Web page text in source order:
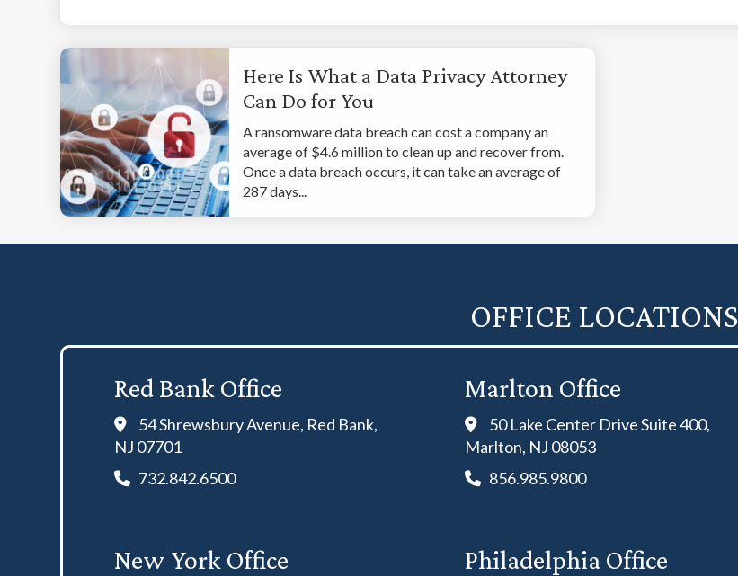
Here Is What a Data Privacy Attorney
Can Do for You
A ransomware data breach can cost a company an
average of $4.6 million to clean up and recover from.
Once a data breach occurs, it can take an average of
287 days...
OFFICE LOCATIONS
Red Bank Office
54 Shrewsbury Avenue, Red Bank,
NJ 07701
732.842.6500
Marlton Office
50 Lake Center Drive Suite 400,
Marlton, NJ 08053
856.985.9800
New York Office Philadelphia Office